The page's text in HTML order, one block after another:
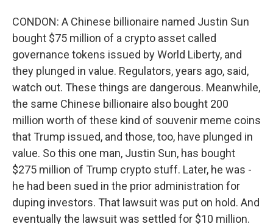
CONDON: A Chinese billionaire named Justin Sun
bought $75 million of a crypto asset called
governance tokens issued by World Liberty, and
they plunged in value. Regulators, years ago, said,
watch out. These things are dangerous. Meanwhile,
the same Chinese billionaire also bought 200
million worth of these kind of souvenir meme coins
that Trump issued, and those, too, have plunged in
value. So this one man, Justin Sun, has bought
$275 million of Trump crypto stuff. Later, he was -
he had been sued in the prior administration for
duping investors. That lawsuit was put on hold. And
eventually the lawsuit was settled for $10 million.